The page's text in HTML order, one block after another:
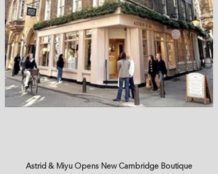
Astrid & Miyu Opens New Cambridge Boutique